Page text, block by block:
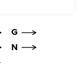
G
N